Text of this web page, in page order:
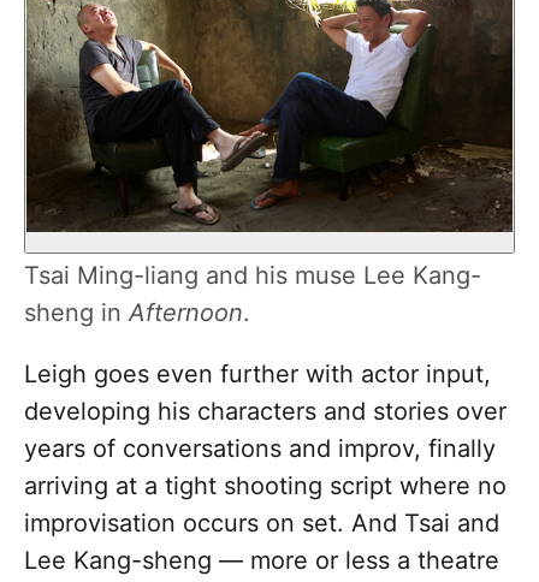
Tsai Ming-liang and his muse Lee Kang-
sheng inAfternoon.
Leigh goes even further with actor input,
developing his characters and stories over
years of conversations and improv, finally
arriving at a tight shooting script where no
improvisation occurs on set. And Tsai and
Lee Kang-sheng — more or less a theatre